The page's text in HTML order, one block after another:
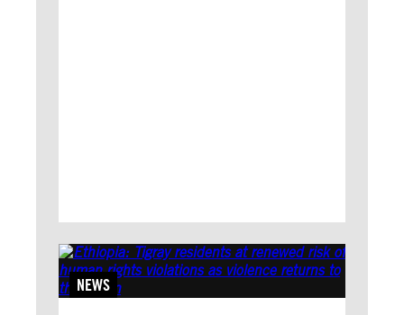
NEWS